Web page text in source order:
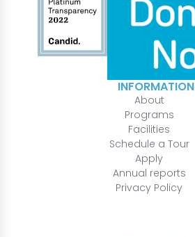
INFORMATION
About
Programs
Facilities
Schedule a Tour
Apply
Annual reports
Privacy Policy